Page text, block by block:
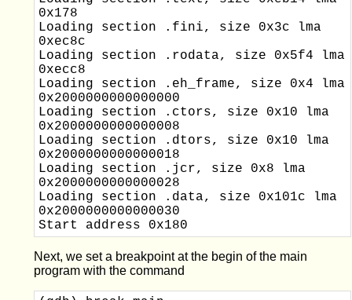
0x178
Loading section .fini, size 0x3c lma
0xec8c
Loading section .rodata, size 0x5f4 lma
0xecc8
Loading section .eh_frame, size 0x4 lma
0x2000000000000000
Loading section .ctors, size 0x10 lma
0x2000000000000008
Loading section .dtors, size 0x10 lma
0x2000000000000018
Loading section .jcr, size 0x8 lma
0x2000000000000028
Loading section .data, size 0x101c lma
0x2000000000000030
Next, we set a breakpoint at the begin of the main
program with the command